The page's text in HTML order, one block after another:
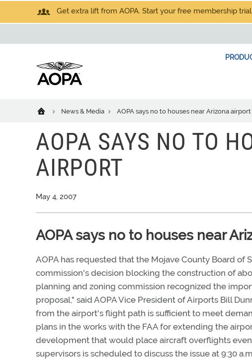
Get extra lift from AOPA. Start your free membership
News & Media AOPA says no to houses near Arizona airport
AOPA SAYS NO TO
AIRPORT
May 4, 2007
AOPA says no to houses near
AOPA has requested that the Mojave County Board of
commission's decision blocking the construction of
planning and zoning commission recognized the
proposal," said AOPA Vice President of Airports Bill
from the airport's flight path is sufficient to meet
plans in the works with the FAA for extending the
development that would place aircraft overflights
supervisors is scheduled to discuss the issue at 9:30